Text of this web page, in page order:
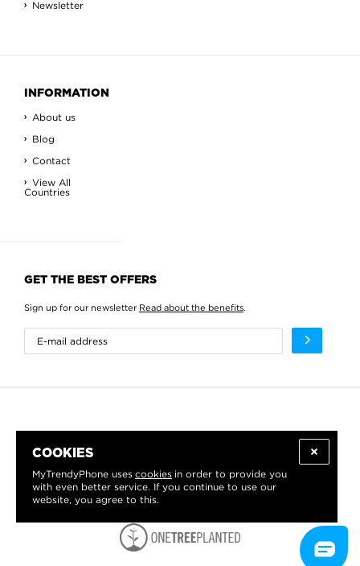
COOKIES
MyTrendyPhone uses cookies in order to provide you
with even better service. If you continue to use our
website, you agree to this.
Newsletter
INFORMATION
About us
Blog
Contact
View All
Countries
GET THE BEST OFFERS
Sign up for our newsletter Read about the benefits.
WE PROUDLY SUPPORT: